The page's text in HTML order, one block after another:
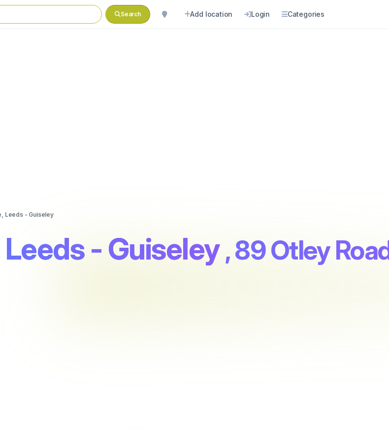
Search Add location Login Categories
Leeds - Guiseley
- Guiseley , 89 Otley